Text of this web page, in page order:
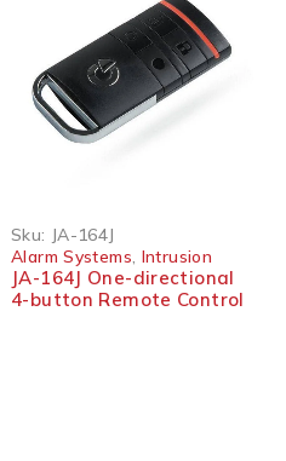
Sku: JA-164J
Alarm Systems Intrusion
JA-164J One-directional
4-button Remote Control